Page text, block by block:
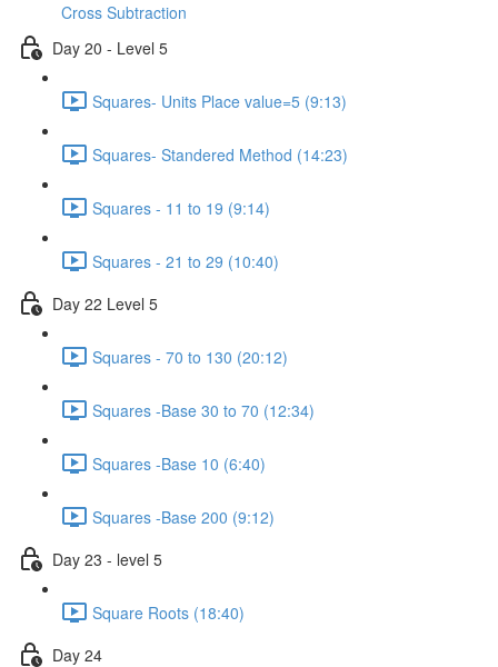
Cross Subtraction
Day 20 - Level 5
Squares- Units Place value=5 (9:13)
Squares- Standered Method (14:23)
Squares - 11 to 19 (9:14)
Squares - 21 to 29 (10:40)
Day 22 Level 5
Squares - 70 to 130 (20:12)
Squares -Base 30 to 70 (12:34)
Squares -Base 10 (6:40)
Squares -Base 200 (9:12)
Day 23 - level 5
Square Roots (18:40)
Day 24